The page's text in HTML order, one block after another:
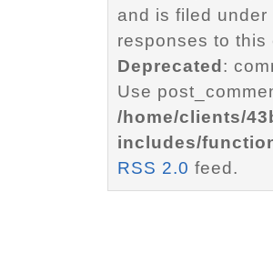
and is filed under
responses to
Deprecated :
Use
/home/clients/
includes/
RSS 2.0 feed.